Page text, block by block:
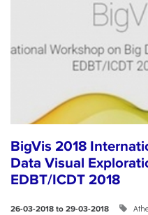
BigVis 2018
Data Visual
EDBT/ICDT 2018
26-03-2018 to 29-03-2018